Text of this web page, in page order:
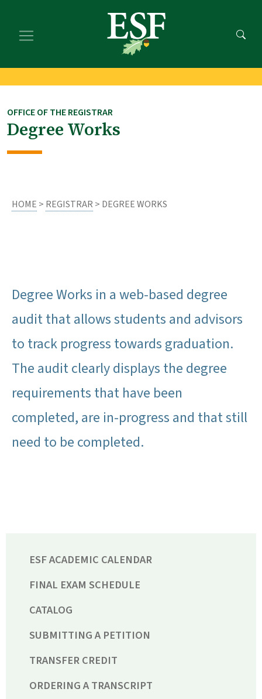
main
footer
OFFICE OF THE REGISTRAR
Degree Works
HOME > REGISTRAR > DEGREE WORKS
Degree Works in a web-based degree
audit that allows students and advisors
to track progress towards graduation.
The audit clearly displays the degree
requirements that have been
completed, are in-progress and that still
need to be completed.
ESF ACADEMIC CALENDAR
FINAL EXAM SCHEDULE
CATALOG
SUBMITTING A PETITION
TRANSFER CREDIT
ORDERING A TRANSCRIPT